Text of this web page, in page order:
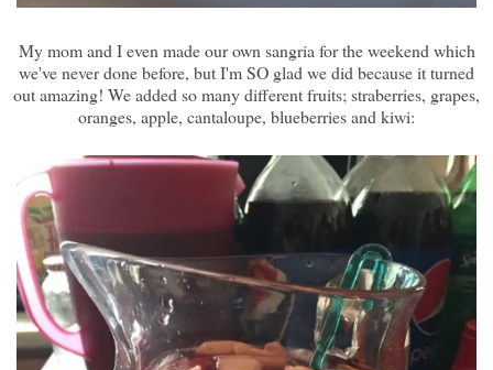
My mom and I even made our own sangria for the weekend which
we've never done before, but I'm SO glad we did because it turned
out amazing! We added so many different fruits; straberries, grapes,
oranges, apple, cantaloupe, blueberries and kiwi: